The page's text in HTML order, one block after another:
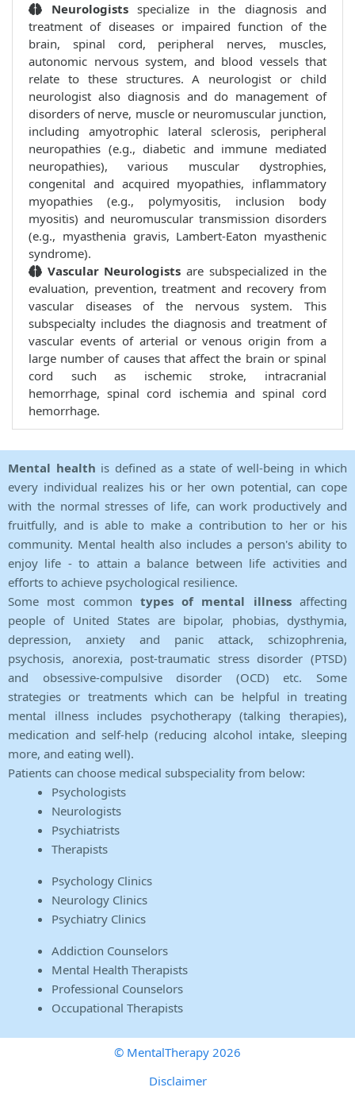
Neurologists specialize in the diagnosis and
treatment of diseases or impaired function of the
brain, spinal cord, peripheral nerves, muscles,
autonomic nervous system, and blood vessels that
relate to these structures. A neurologist or child
neurologist also diagnosis and do management of
disorders of nerve, muscle or neuromuscular junction,
including amyotrophic lateral sclerosis, peripheral
neuropathies (e.g., diabetic and immune mediated
neuropathies), various muscular dystrophies,
congenital and acquired myopathies, inflammatory
myopathies (e.g., polymyositis, inclusion body
myositis) and neuromuscular transmission disorders
(e.g., myasthenia gravis, Lambert-Eaton myasthenic
syndrome).
Vascular Neurologists are subspecialized in the
evaluation, prevention, treatment and recovery from
vascular diseases of the nervous system. This
subspecialty includes the diagnosis and treatment of
vascular events of arterial or venous origin from a
large number of causes that affect the brain or spinal
cord such as ischemic stroke, intracranial
hemorrhage, spinal cord ischemia and spinal cord
hemorrhage.
Mental health is defined as a state of well-being in which
every individual realizes his or her own potential, can cope
with the normal stresses of life, can work productively and
fruitfully, and is able to make a contribution to her or his
community. Mental health also includes a person's ability to
enjoy life - to attain a balance between life activities and
efforts to achieve psychological resilience.
Some most common types of mental illnessaffecting
people of United States are bipolar, phobias, dysthymia,
depression, anxiety and panic attack, schizophrenia,
psychosis, anorexia, post-traumatic stress disorder (PTSD)
and obsessive-compulsive disorder (OCD) etc. Some
strategies or treatments which can be helpful in treating
mental illness includes psychotherapy (talking therapies),
medication and self-help (reducing alcohol intake, sleeping
more, and eating well).
Patients can choose medical subspeciality from below:
Psychologists
Neurologists
Psychiatrists
Therapists
Psychology Clinics
Neurology Clinics
Psychiatry Clinics
Addiction Counselors
Mental Health Therapists
Professional Counselors
Occupational Therapists
© MentalTherapy 2026
Disclaimer